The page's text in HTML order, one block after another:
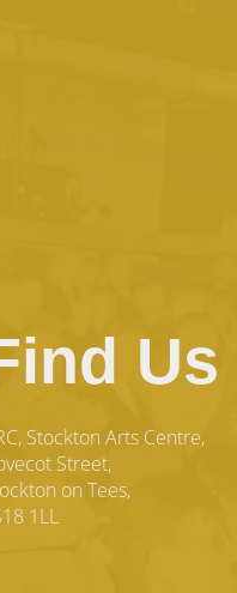
Us
Stockton Arts Centre,
Street,
on Tees,
1LL